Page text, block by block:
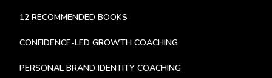
12 RECOMMENDED BOOKS
CONFIDENCE-LED GROWTH COACHING
PERSONAL BRAND IDENTITY COACHING